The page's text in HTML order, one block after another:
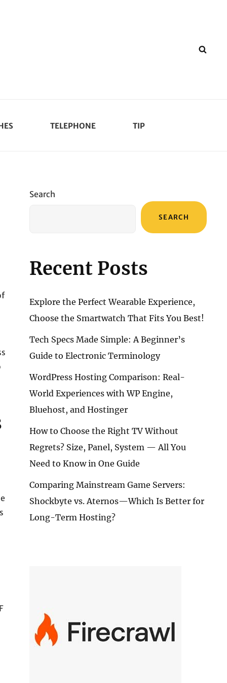
TELEPHONE TIP
Search
SEARCH
Recent Posts
Explore the Perfect Wearable Experience,
Choose the Smartwatch That Fits You Best!
Tech Specs Made Simple: A Beginner’s
Guide to Electronic Terminology
WordPress Hosting Comparison: Real-
World Experiences with WP Engine,
Bluehost, and Hostinger
How to Choose the Right TV Without
Regrets? Size, Panel, System — All You
Need to Know in One Guide
Comparing Mainstream Game Servers:
Shockbyte vs. Aternos—Which Is Better for
Long-Term Hosting?